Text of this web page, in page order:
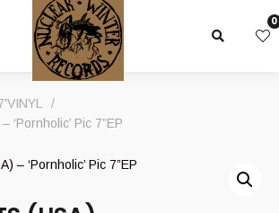
0
/
‘Pornholic’ Pic 7”EP